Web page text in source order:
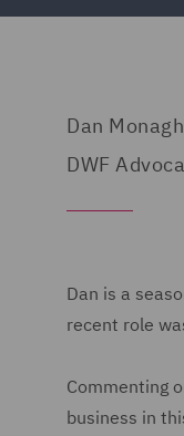
Dan
DWF
Dan is a
recent role
Commenting
business in